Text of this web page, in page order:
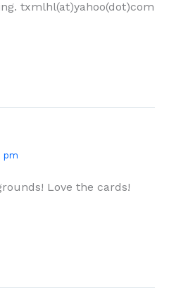
txmlhl(at)yahoo(dot)com
pm
Love the cards!